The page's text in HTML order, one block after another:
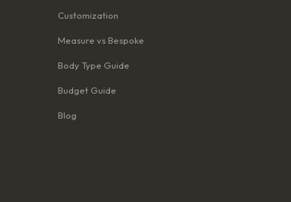
Customization
Measure vs Bespoke
Body Type Guide
Budget Guide
Blog